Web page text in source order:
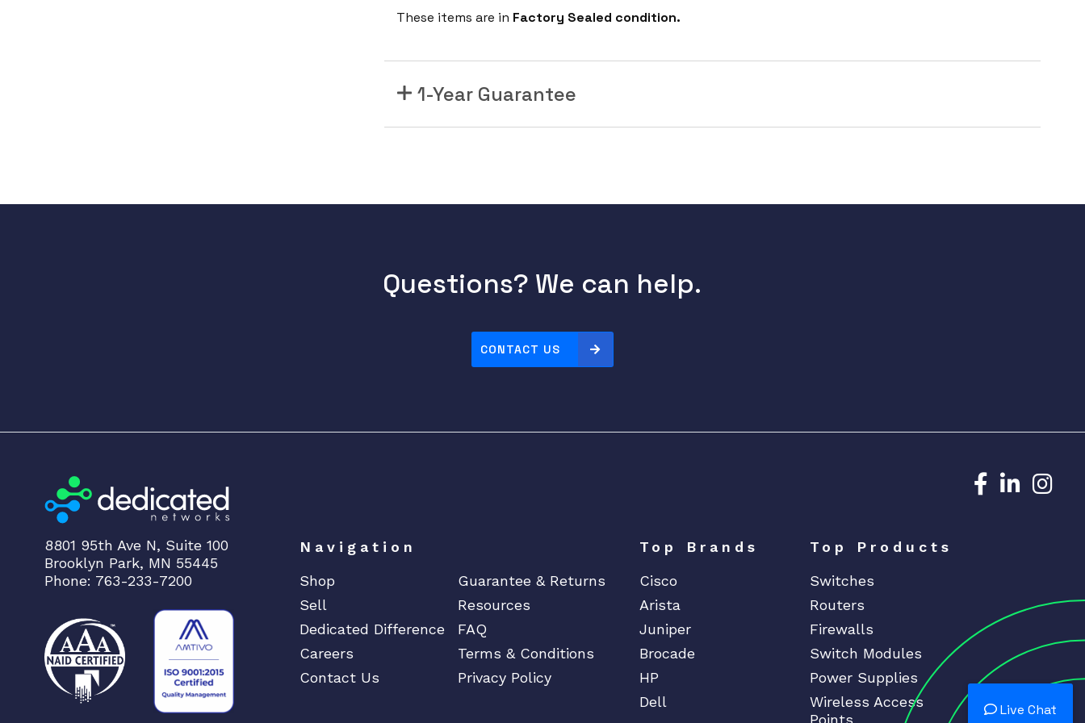
These items are in Factory Sealed condition.
1-Year Guarantee
Questions? We can help.
CONTACT US
8801 95th Ave N, Suite 100
Brooklyn Park, MN 55445
Phone: 763-233-7200
Navigation
Shop
Guarantee & Returns
Sell
Resources
Dedicated Difference
FAQ
Careers
Terms & Conditions
Contact Us
Privacy Policy
Top Brands
Cisco
Arista
Juniper
Brocade
HP
Dell
Top Products
Switches
Routers
Firewalls
Switch Modules
Power Supplies
Wireless Access
Dedicated
Live Chat